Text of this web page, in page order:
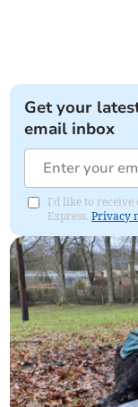
Get your
email inbox
I'd like to receive
Express.Privacy